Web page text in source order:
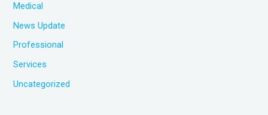
Medical
News Update
Professional
Services
Uncategorized